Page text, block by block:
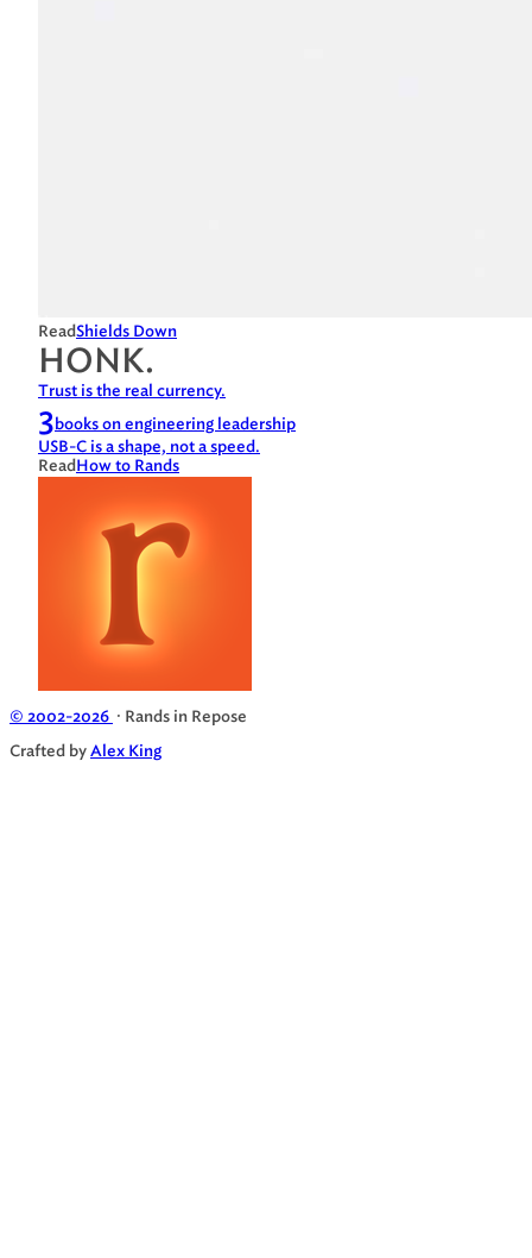
ReadShields Down
HONK.
Trust is the real currency.
3 books on engineering leadership
USB-C is a shape, not a speed.
Read How to Rands
© 2002-2026 · Rands in Repose
Crafted by Alex King